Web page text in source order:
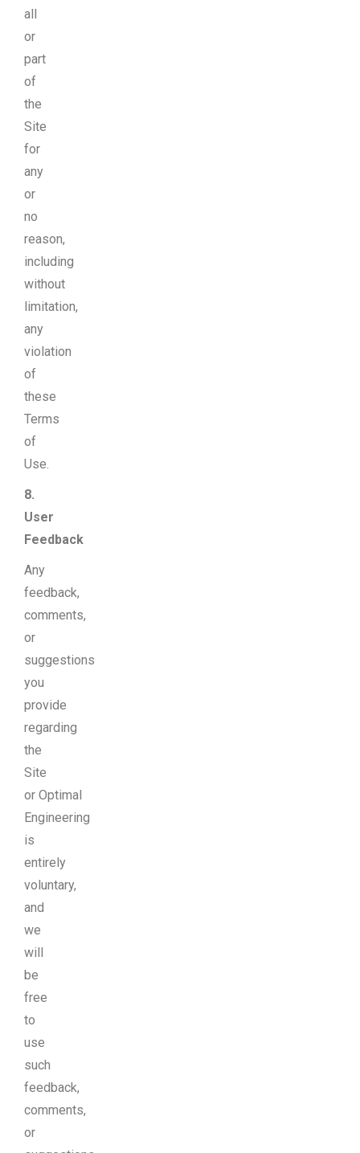
all
or
part
of
the
Site
for
any
or
no
reason,
including
without
limitation,
any
violation
of
these
Terms
of
Use.
8.
User
Feedback
Any
feedback,
comments,
or
suggestions
you
provide
regarding
the
Site
or Optimal
Engineering
is
entirely
voluntary,
and
we
will
be
free
to
use
such
feedback,
comments,
or